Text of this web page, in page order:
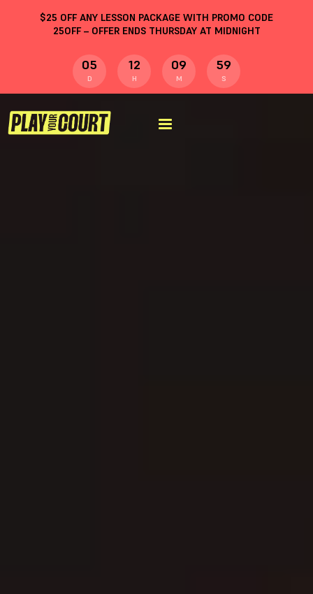
$25 OFF ANY LESSON PACKAGE WITH PROMO CODE
25OFF– OFFER ENDS THURSDAY AT MIDNIGHT
05
D
12
H
09
M
58
S